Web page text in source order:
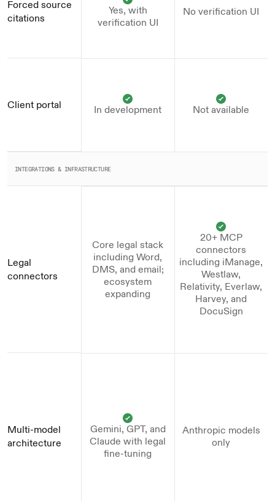
Forced source
citations
Yes, with
verification UI
No verification UI
Client portal In development Not available
INTEGRATIONS & INFRASTRUCTURE
Legal
connectors
Core legal stack
including Word,
DMS, and email;
ecosystem
expanding
20+ MCP
connectors
including iManage,
Westlaw,
Relativity, Everlaw,
Harvey, and
DocuSign
Multi-model
architecture
Gemini, GPT, and
Claude with legal
fine-tuning
Anthropic models
only